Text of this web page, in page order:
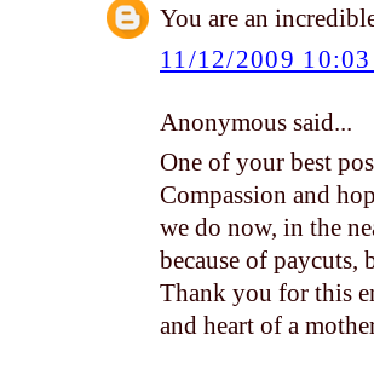
You are an
11/12/2009
Anonymous said...
One of your best
Compassion and
we do now, in the
because of paycuts,
Thank you for this
and heart of a